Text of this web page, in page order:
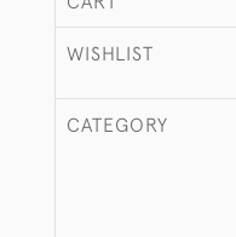
WISHLIST
CATEGORY